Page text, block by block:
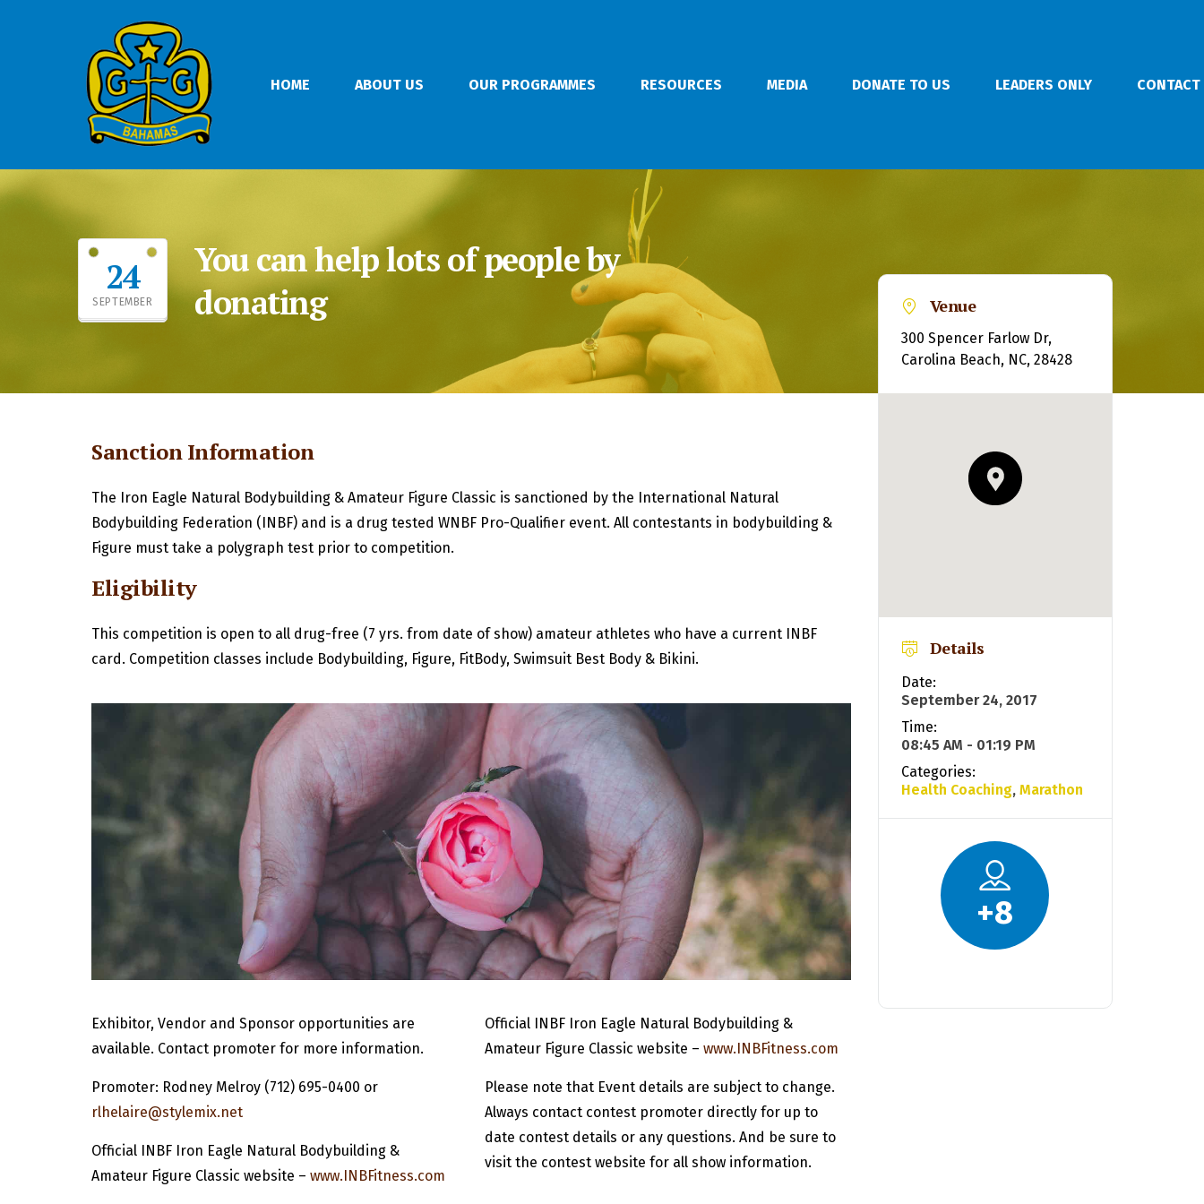
HOME ABOUT US OUR PROGRAMMES RESOURCES MEDIA DONATE TO US LEADERS ONLY
24
SEPTEMBER
You can help lots of people by
donating
Sanction Information
The Iron Eagle Natural Bodybuilding & Amateur Figure Classic is sanctioned by the International Natural
Bodybuilding Federation (INBF) and is a drug tested WNBF Pro-Qualifier event. All contestants in bodybuilding &
Figure must take a polygraph test prior to competition.
Eligibility
This competition is open to all drug-free (7 yrs. from date of show) amateur athletes who have a current INBF
card. Competition classes include Bodybuilding, Figure, FitBody, Swimsuit Best Body & Bikini.
Exhibitor, Vendor and Sponsor opportunities are
available. Contact promoter for more information.
Promoter: Rodney Melroy (712) 695-0400 or
rlhelaire@stylemix.net
Official INBF Iron Eagle Natural Bodybuilding &
Amateur Figure Classic website – www.INBFitness.com
Official INBF Iron Eagle Natural Bodybuilding &
Amateur Figure Classic website – www.INBFitness.com
Please note that Event details are subject to change.
Always contact contest promoter directly for up to
date contest details or any questions. And be sure to
visit the contest website for all show information.
Venue
300 Spencer Farlow Dr,
Carolina Beach, NC, 28428
Details
Date:
September 24, 2017
Time:
08:45 AM - 01:19 PM
Categories:
Health Coaching, Marathon
+8